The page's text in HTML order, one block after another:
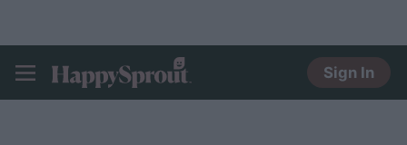
HAPPYSPROUT
Sign In